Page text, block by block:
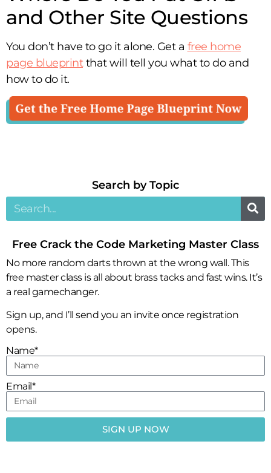
and Other Site Questions
You don’t have to go it alone. Get a free home
page blueprintthat will tell you what to do and
how to do it.
Search by Topic​
Free Crack the Code Marketing Master Class
No more random darts thrown at the wrong wall. This
free master class is all about brass tacks and fast wins. It’s
a real gamechanger.
Sign up, and I’ll send you an invite once registration
opens.
Name*
Email*
SIGN UP NOW